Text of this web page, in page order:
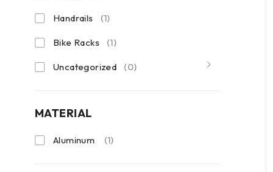
Handrails (1)
Bike Racks (1)
Uncategorized (0)
MATERIAL
Aluminum (1)